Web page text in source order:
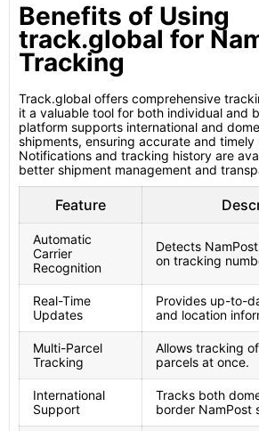
Benefits of Using
track.global for
Tracking
Track.global offers comprehensive
it a valuable tool for both individual and
platform supports international and
shipments, ensuring accurate and timely
Notifications and tracking history are
better shipment management and
Feature
Automatic
Carrier
Recognition
Detects
on tracking
Real-Time
Updates
Provides up-to-
and location
Multi-Parcel
Tracking
Allows tracking
parcels at once.
International
Support
Tracks both
border NamPost